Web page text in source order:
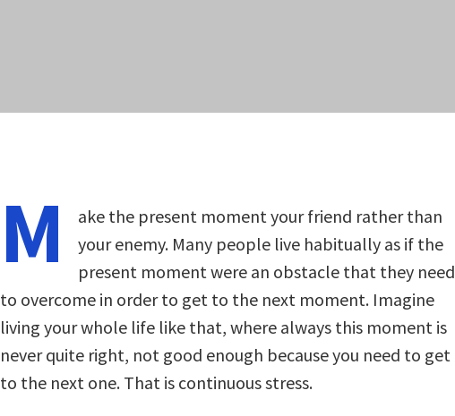
M
ake the present moment your friend rather than
your enemy. Many people live habitually as if the
present moment were an obstacle that they need
to overcome in order to get to the next moment. Imagine
living your whole life like that, where always this moment is
never quite right, not good enough because you need to get
to the next one. That is continuous stress.